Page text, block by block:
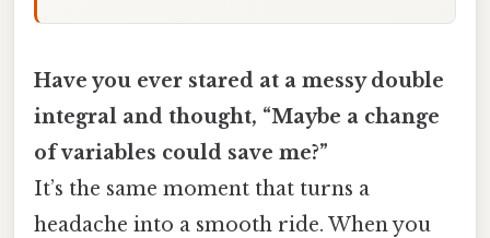
Have you ever stared at a messy double
integral and thought, “Maybe a change
of variables could save me?”
It’s the same moment that turns a
headache into a smooth ride. When you